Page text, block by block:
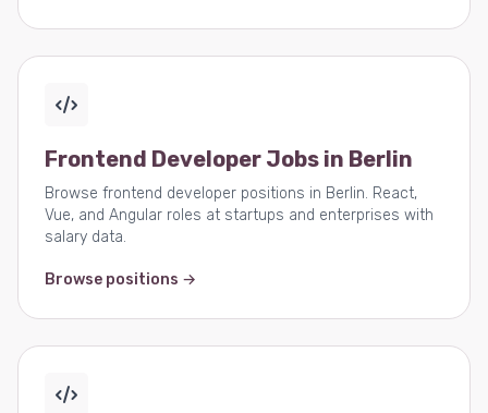
Frontend Developer Jobs in Berlin
Browse frontend developer positions in Berlin. React,
Vue, and Angular roles at startups and enterprises with
salary data.
Browse positions →